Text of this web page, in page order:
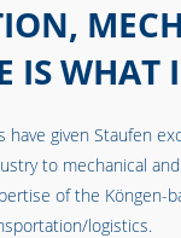
IS WHAT
given Staufen
to mechanical
of the Köngen-
logistics.